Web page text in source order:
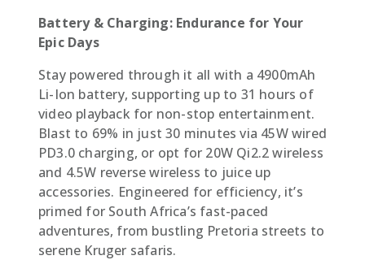
Battery & Charging: Endurance for Your
Epic Days
Stay powered through it all with a 4900mAh
Li-Ion battery, supporting up to 31 hours of
video playback for non-stop entertainment.
Blast to 69% in just 30 minutes via 45W wired
PD3.0 charging, or opt for 20W Qi2.2 wireless
and 4.5W reverse wireless to juice up
accessories. Engineered for efficiency, it’s
primed for South Africa’s fast-paced
adventures, from bustling Pretoria streets to
serene Kruger safaris.